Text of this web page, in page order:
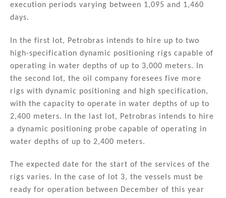
execution periods varying between 1,095 and 1,460
days.
In the first lot, Petrobras intends to hire up to two
high-specification dynamic positioning rigs capable of
operating in water depths of up to 3,000 meters. In
the second lot, the oil company foresees five more
rigs with dynamic positioning and high specification,
with the capacity to operate in water depths of up to
2,400 meters. In the last lot, Petrobras intends to hire
a dynamic positioning probe capable of operating in
water depths of up to 2,400 meters.
The expected date for the start of the services of the
rigs varies. In the case of lot 3, the vessels must be
ready for operation between December of this year